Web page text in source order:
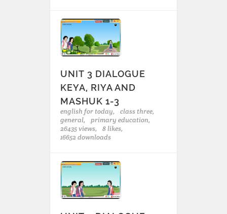
UNIT 3 DIALOGUE
KEYA, RIYA AND
MASHUK 1-3
english for today,
class three,
general,
primary education,
26435 views,
8 likes,
16652 downloads